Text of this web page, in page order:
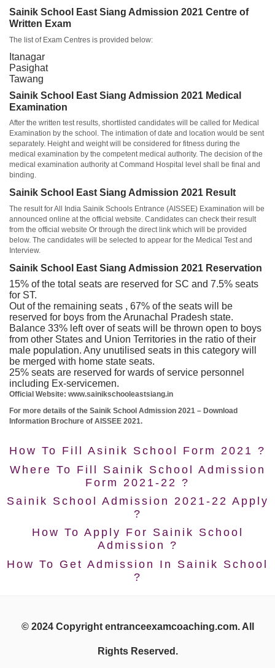
Sainik School East Siang Admission 2021 Centre of
Written Exam
The list of Exam Centres is provided below:
Itanagar
Pasighat
Tawang
Sainik School East Siang Admission 2021 Medical
Examination
After the written test results, shortlisted candidates will be called for Medical
Examination by the school. The intimation of date and location would be sent
separately. Height and weight will be considered for fitness during the
medical examination by the competent medical authority. The decision of the
medical examination authority at Command Hospital level shall be final and
binding.
Sainik School East Siang Admission 2021 Result
The result for All India Sainik Schools Entrance (AISSEE) Examination will be
announced online at the official website. Candidates can check their result
from the official website Or through the direct link which will be provided
below. The candidates will be selected to appear for the Medical Test and
Interview.
Sainik School East Siang Admission 2021 Reservation
15% of the total seats are reserved for SC and 7.5% seats
for ST.
Out of the remaining seats , 67% of the seats will be
reserved for boys from the Arunachal Pradesh state.
Balance 33% left over of seats will be thrown open to boys
from other States and Union Territories in the ratio of their
male population. Any unutilised seats in this category will
be merged with home state seats.
25% seats are reserved for wards of service personnel
including Ex-servicemen.
Official Website: www.sainikschooleastsiang.in
For more details of the Sainik School Admission 2021 – Download
Information Brochure of AISSEE 2021.
How To Fill Asinik School Form 2021 ?
Where To Fill Sainik School Admission
Form 2021-22 ?
Sainik School Admission 2021-22 Apply
?
How To Apply For Sainik School
Admission ?
How To Get Admission In Sainik School
?
© 2024 Copyright entranceexamcoaching.com. All
Rights Reserved.